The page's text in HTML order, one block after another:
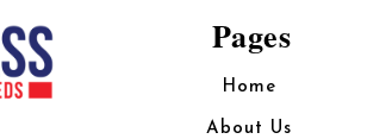
Pages
Home
About Us